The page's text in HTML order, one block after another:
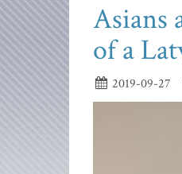
Asians
of a
2019-09-27